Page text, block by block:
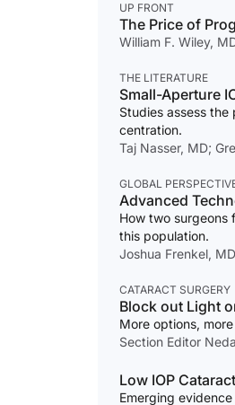
UP FRONT
The Price of
William F. Wiley,
THE LITERATURE
Small-Aperture
Studies assess
centration.
Taj Nasser, MD;
GLOBAL
Advanced
How two surgeons
this population.
Joshua Frenkel,
CATARACT SURGERY
Block out Light
More options,
Section Editor
Low IOP
Emerging